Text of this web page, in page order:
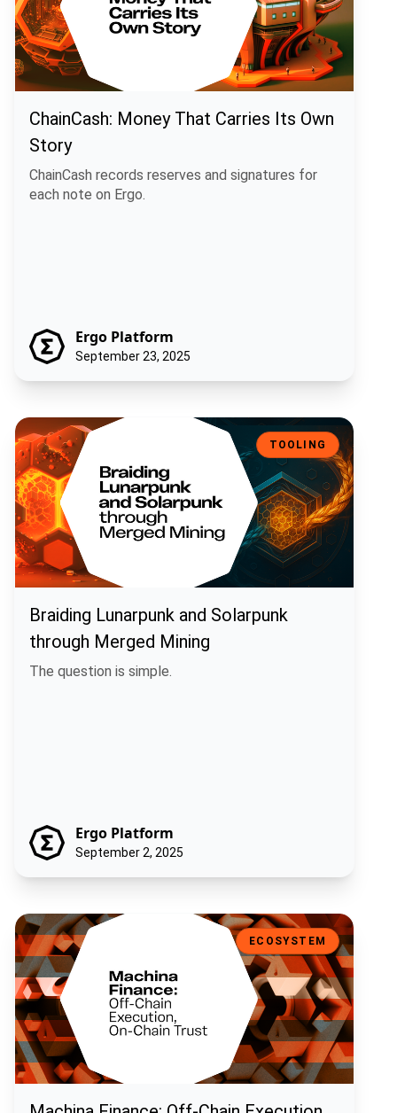
ChainCash: Money That Carries Its Own
Story
ChainCash records reserves and signatures for
each note on Ergo.
Ergo Platform
September 23, 2025
Braiding Lunarpunk and Solarpunk through Merged Mining
TOOLING
Braiding Lunarpunk and Solarpunk
through Merged Mining
The question is simple.
Ergo Platform
September 2, 2025
Machina Finance: Off-Chain Execution, On-Chain Trust
ECOSYSTEM